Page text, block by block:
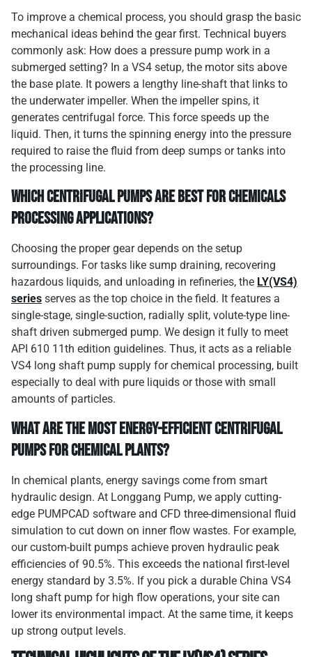
To improve a chemical process, you should grasp the basic
mechanical ideas behind the gear first. Technical buyers
commonly ask: How does a pressure pump work in a
submerged setting? In a VS4 setup, the motor sits above
the base plate. It powers a lengthy line-shaft that links to
the underwater impeller. When the impeller spins, it
generates centrifugal force. This force speeds up the
liquid. Then, it turns the spinning energy into the pressure
required to raise the fluid from deep sumps or tanks into
the processing line.
Which Centrifugal Pumps are Best for Chemicals
Processing Applications?
Choosing the proper gear depends on the setup
surroundings. For tasks like sump draining, recovering
hazardous liquids, and unloading in refineries, the LY(VS4)
series serves as the top choice in the field. It features a
single-stage, single-suction, radially split, volute-type line-
shaft driven submerged pump. We design it fully to meet
API 610 11th edition guidelines. Thus, it acts as a reliable
VS4 long shaft pump supply for chemical processing, built
especially to deal with pure liquids or those with small
amounts of particles.
What are the Most Energy-Efficient Centrifugal
Pumps for Chemical Plants?
In chemical plants, energy savings come from smart
hydraulic design. At Longgang Pump, we apply cutting-
edge PUMPCAD software and CFD three-dimensional fluid
simulation to cut down on inner flow wastes. For example,
our custom-built pumps achieve proven hydraulic peak
efficiencies of 90.5%. This exceeds the national first-level
energy standard by 3.5%. If you pick a durable China VS4
long shaft pump for high flow operations, your site can
lower its environmental impact. At the same time, it keeps
up strong output levels.